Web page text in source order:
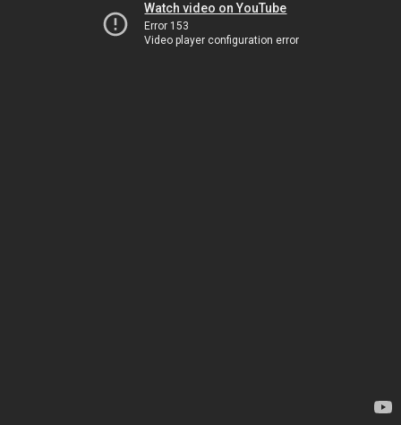
Watch video on YouTube
Error 153
Video player configuration error